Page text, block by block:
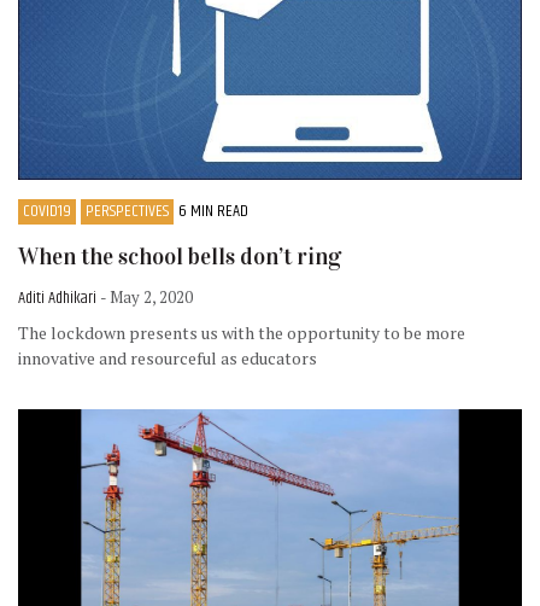
COVID19 PERSPECTIVES 6 MIN READ
When the school bells don’t ring
Aditi Adhikari - May 2, 2020
The lockdown presents us with the opportunity to be more
innovative and resourceful as educators